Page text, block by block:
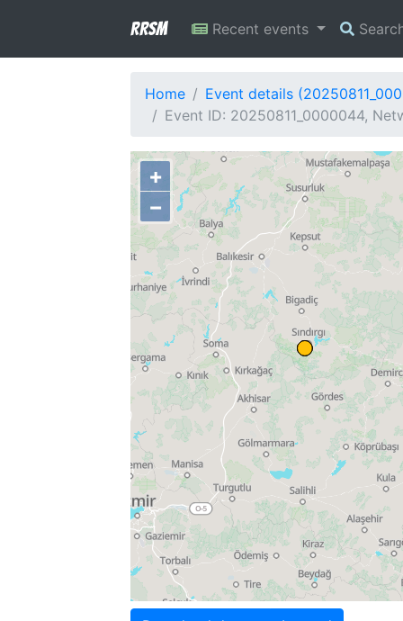
RRSM Recent events
Home
Event details
Event ID: 20250811_0000044,
+
−